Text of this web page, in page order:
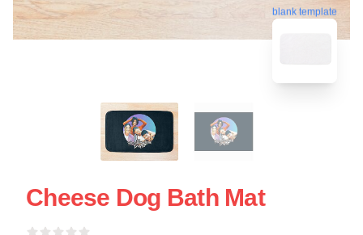
blank template
Cheese Dog Bath Mat